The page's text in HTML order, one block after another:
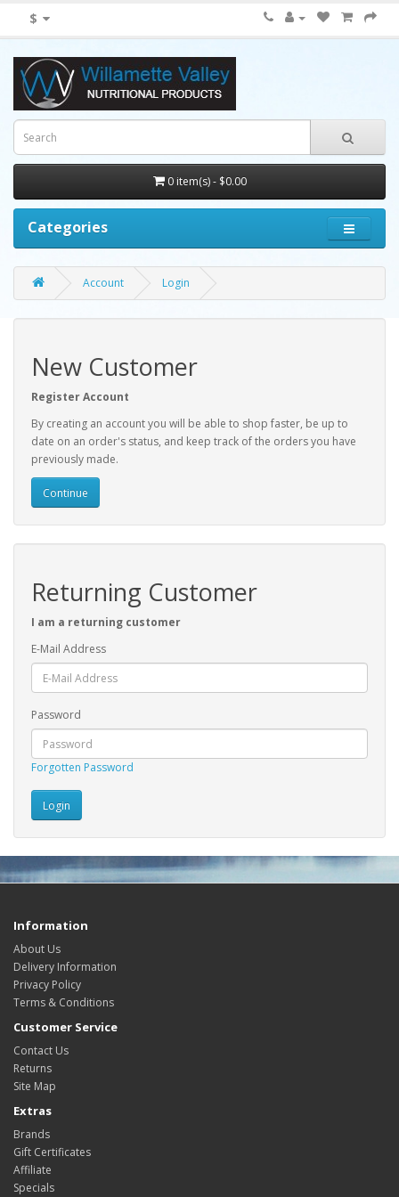
$
0 item(s) - $0.00
Categories
Account Login
New Customer
Register Account
By creating an account you will be able to shop faster, be up to
date on an order's status, and keep track of the orders you have
previously made.
Continue
Returning Customer
I am a returning customer
E-Mail Address
Password
Forgotten Password
Information
About Us
Delivery Information
Privacy Policy
Terms & Conditions
Customer Service
Contact Us
Returns
Site Map
Extras
Brands
Gift Certificates
Affiliate
Specials